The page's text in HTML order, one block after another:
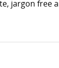
jargon free